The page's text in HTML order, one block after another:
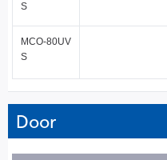
S
MCO-80UV
S
Door